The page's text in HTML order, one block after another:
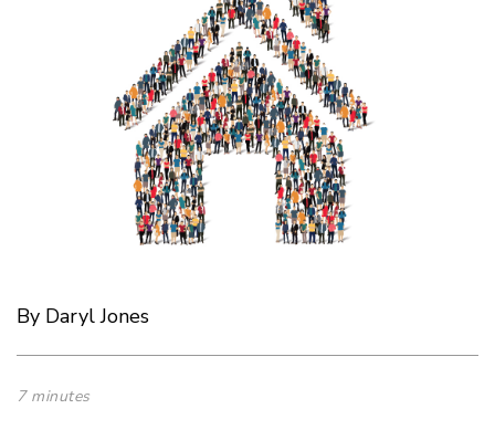
By Daryl Jones
7 minutes